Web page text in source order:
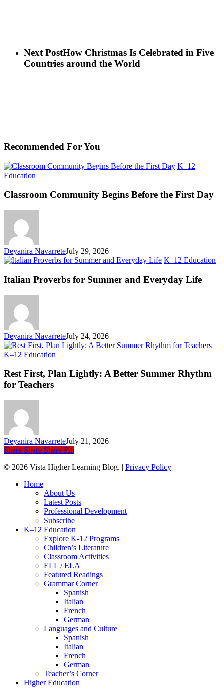
Next PostHow Christmas Is Celebrated in Five
Countries around the World
Recommended For You
K–12
Education
Begins
the
Classroom Community Begins Before the First Day
Deyanira NavarreteJuly 29, 2026
K–12 Education
Italian Proverbs for Summer and Everyday Life
Deyanira NavarreteJuly 24, 2026
K–12 Education
Plan
Lightly:
Rest First, Plan Lightly: A Better Summer Rhythm
for Teachers
Deyanira NavarreteJuly 21, 2026
Share Share Share Pin
© 2026 Vista Higher Learning Blog. | Privacy Policy
Close
Home
About Us
Latest Posts
Professional Development
Subscribe
K–12 Education
Explore K-12 Programs
Children’s Literature
Classroom Activities
ELL / ELA
Featured Readings
Grammar Corner
Spanish
Italian
French
German
Languages and Culture
Spanish
Italian
French
German
Teacher’s Corner
Higher Education